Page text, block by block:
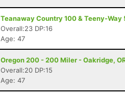
Teanaway Country 100 & Teeny-Way
Overall:23 DP:16
Age: 47
Oregon 200 - 200 Miler - Oakridge,
Overall:20 DP:15
Age: 47